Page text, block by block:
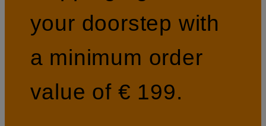
your doorstep with
a minimum order
value of € 199.